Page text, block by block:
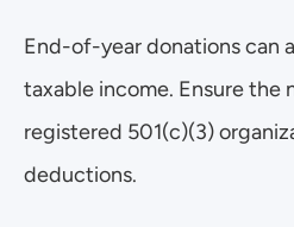
End-of-year donations can
taxable income. Ensure the
registered 501(c)(3)
deductions.